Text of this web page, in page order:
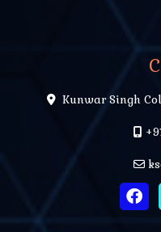
Kunwar Singh